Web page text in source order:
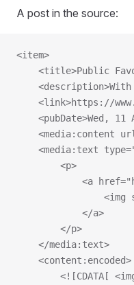
A post in the source:
<item>
<title>Public
<link>https://
<pubDate>Wed, 11
<media:content
<media:text
        <p>
<a
<img
            </a>
        </p>
    </media:text>
    <content:encoded>
<![CDATA[